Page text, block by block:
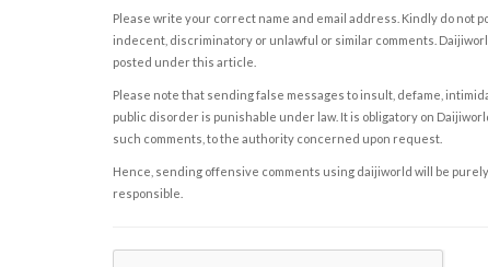
Please write your correct name and email address. Kindly do not
indecent, discriminatory or unlawful or similar comments.
posted under this article.
Please note that sending false messages to insult, defame,
public disorder is punishable under law. It is obligatory on
such comments, to the authority concerned upon request.
Hence, sending offensive comments using daijiworld will be
responsible.